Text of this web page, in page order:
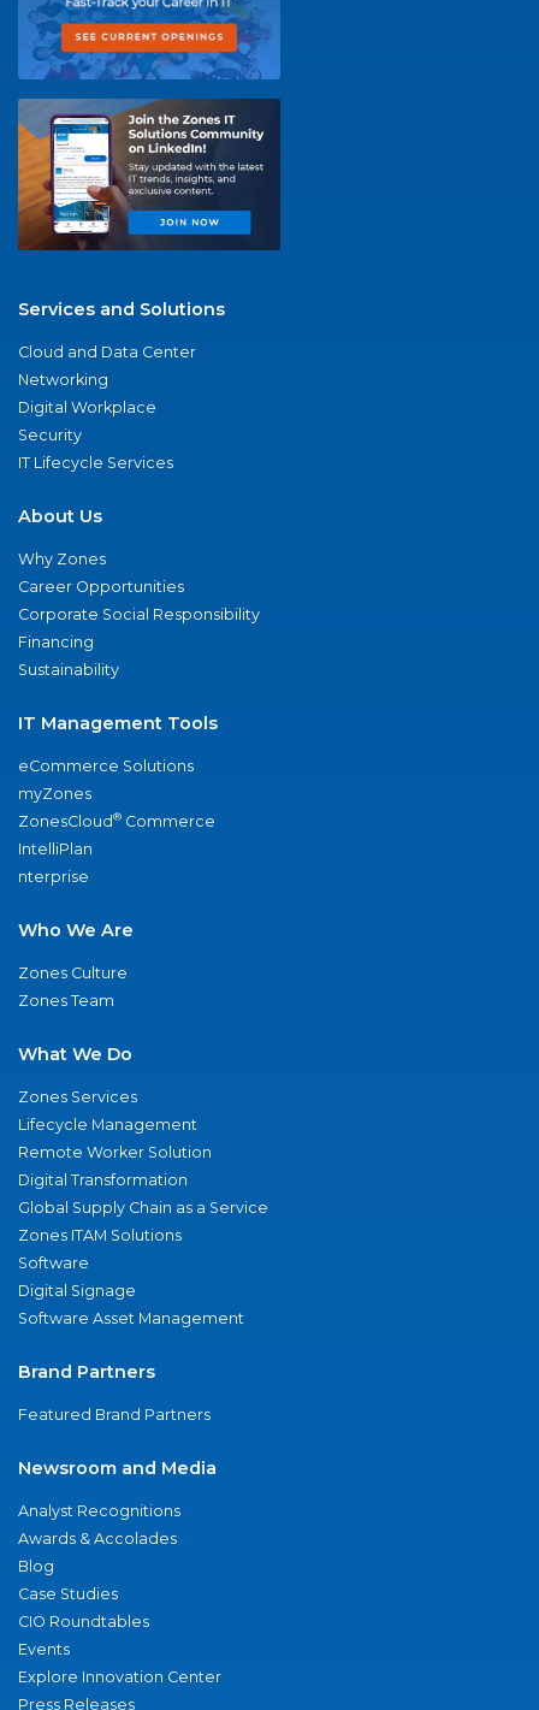
Services and Solutions
Cloud and Data Center
Networking
Digital Workplace
Security
IT Lifecycle Services
About Us
Why Zones
Career Opportunities
Corporate Social Responsibility
Financing
Sustainability
IT Management Tools
eCommerce Solutions
myZones
ZonesCloud® Commerce
IntelliPlan
nterprise
Who We Are
Zones Culture
Zones Team
What We Do
Zones Services
Lifecycle Management
Remote Worker Solution
Digital Transformation
Global Supply Chain as a Service
Zones ITAM Solutions
Software
Digital Signage
Software Asset Management
Brand Partners
Featured Brand Partners
Newsroom and Media
Analyst Recognitions
Awards & Accolades
Blog
Case Studies
CIO Roundtables
Events
Explore Innovation Center
Press Releases